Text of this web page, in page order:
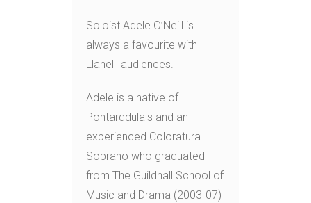
Soloist Adele O’Neill is
always a favourite with
Llanelli audiences.
Adele is a native of
Pontarddulais and an
experienced Coloratura
Soprano who graduated
from The Guildhall School of
Music and Drama (2003-07)